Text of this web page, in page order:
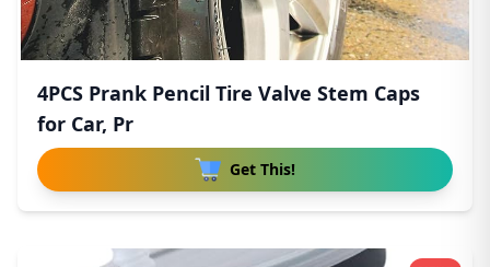
4PCS Prank Pencil Tire Valve Stem Caps
for Car, Pr
Get This!